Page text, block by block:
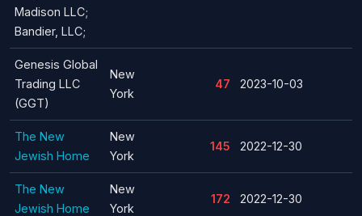
Madison LLC;
Bandier, LLC;
Genesis Global
Trading LLC
(GGT)
New
York
47 2023-10-03
The New
Jewish Home
New
York
145 2022-12-30
The New
Jewish Home
New
York
172 2022-12-30